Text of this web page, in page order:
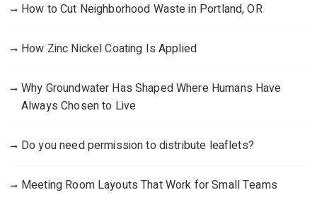
How to Cut Neighborhood Waste in Portland, OR
How Zinc Nickel Coating Is Applied
Why Groundwater Has Shaped Where Humans Have
Always Chosen to Live
Do you need permission to distribute leaflets?
Meeting Room Layouts That Work for Small Teams